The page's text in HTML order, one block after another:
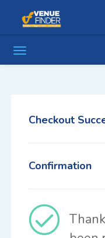
Checkout
Confirmation